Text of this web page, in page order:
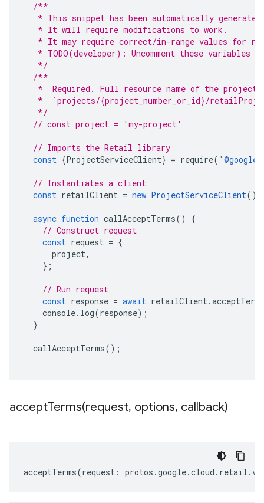
/**
* This snippet has been automatically
   * It will require modifications to work.
* It may require correct/in-range values for
* TODO(developer): Uncomment these variables
   */
/**
*  Required. Full resource name of the
*  `projects/{project_number_or_id}/
   */
// const project = 'my-project'
// Imports the Retail library
const {ProjectServiceClient} = require( '
// Instantiates a client
const retailClient = new ProjectServiceClient();
async function callAcceptTerms()
{
// Construct request
const request = {
project,
};
// Run request
const response = await retailClient.
console. log(response);
}
callAcceptTerms();
acceptTerms(request, options, callback)
acceptTerms(request : protos .google.cloud . retail .